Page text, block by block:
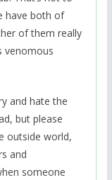
have both of
of them really
venomous
and hate the
but please
outside world,
and
someone